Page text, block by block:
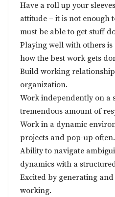
Have a roll up your
attitude – it is not enough
must be able to get stuff
Playing well with others is
how the best work gets
Build working
organization.
Work independently on a
tremendous amount of
Work in a dynamic
projects and pop-up often.
Ability to navigate
dynamics with a
Excited by generating
working.